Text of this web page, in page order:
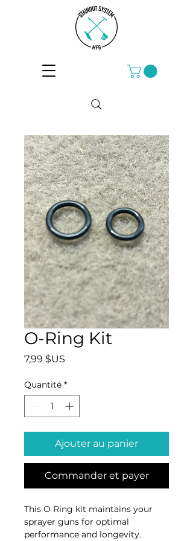
O-Ring Kit
7,99 $US
Quantité *
Ajouter au panier
Commander et payer
This O Ring kit maintains your
sprayer guns for optimal
performance and longevity.